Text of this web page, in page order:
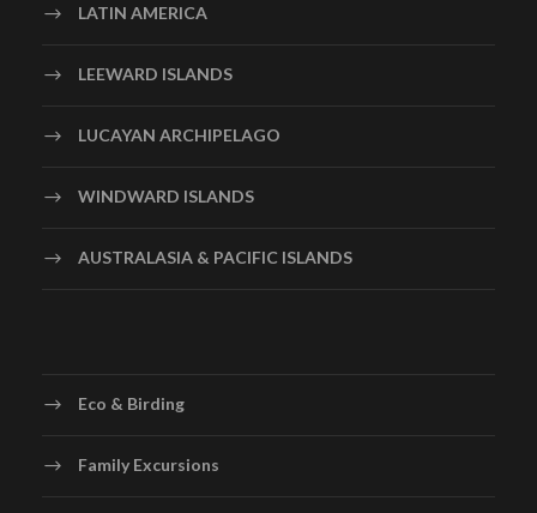
LATIN AMERICA
LEEWARD ISLANDS
LUCAYAN ARCHIPELAGO
WINDWARD ISLANDS
AUSTRALASIA & PACIFIC ISLANDS
Eco & Birding
Family Excursions